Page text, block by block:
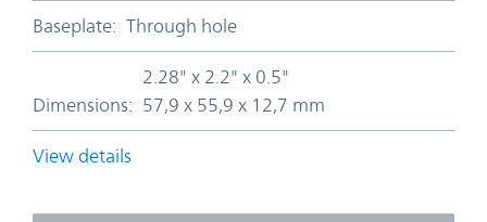
Baseplate: Through hole
Dimensions:
2.28" x 2.2" x 0.5"
57,9 x 55,9 x 12,7 mm
View details